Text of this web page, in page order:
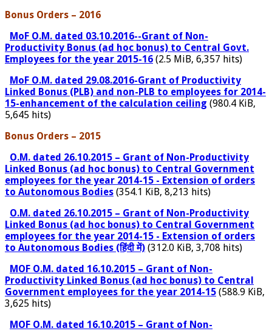
Bonus Orders – 2016
MoF O.M. dated 03.10.2016--Grant of Non-
Productivity Bonus (ad hoc bonus) to Central Govt.
Employees for the year 2015-16 (2.5 MiB, 6,357 hits)
MoF O.M. dated 29.08.2016-Grant of Productivity
Linked Bonus (PLB) and non-PLB to employees for 2014-
15-enhancement of the calculation ceiling (980.4 KiB,
5,645 hits)
Bonus Orders – 2015
O.M. dated 26.10.2015 – Grant of Non-Productivity
Linked Bonus (ad hoc bonus) to Central Government
employees for the year 2014-15 - Extension of orders
to Autonomous Bodies (354.1 KiB, 8,213 hits)
O.M. dated 26.10.2015 – Grant of Non-Productivity
Linked Bonus (ad hoc bonus) to Central Government
employees for the year 2014-15 - Extension of orders
to Autonomous Bodies (हिंदी में) (312.0 KiB, 3,708 hits)
MOF O.M. dated 16.10.2015 – Grant of Non-
Productivity Linked Bonus (ad hoc bonus) to Central
Government employees for the year 2014-15 (588.9 KiB,
3,625 hits)
MOF O.M. dated 16.10.2015 – Grant of Non-